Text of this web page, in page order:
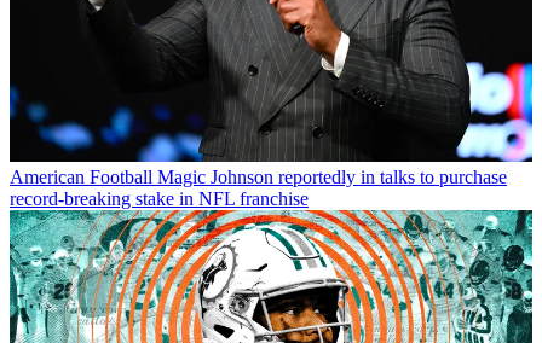
American Football Magic Johnson reportedly in talks to purchase
record-breaking stake in NFL franchise